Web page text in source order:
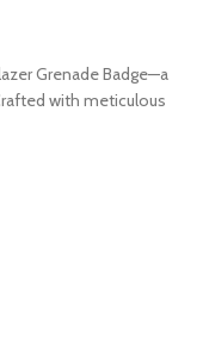
Grenade Badge—a
with meticulous